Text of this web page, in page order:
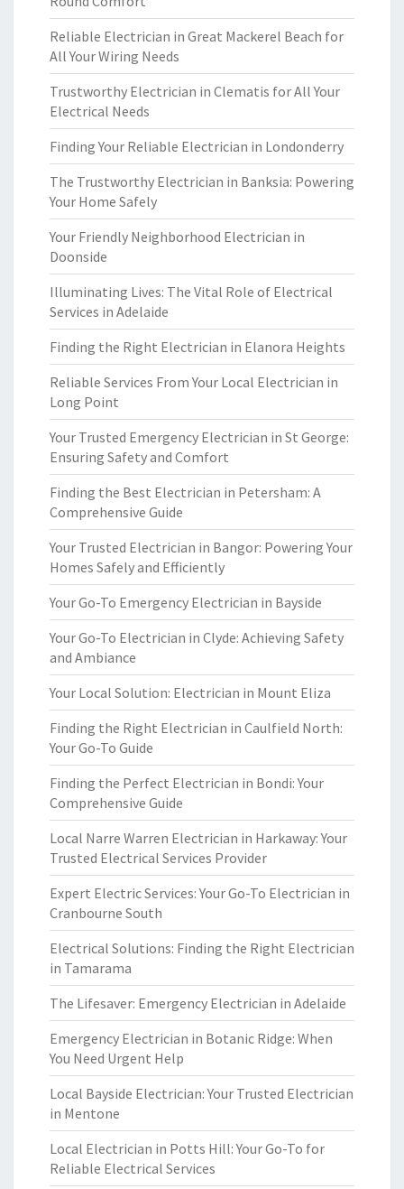
Reliable Electrician in Great Mackerel Beach for
All Your Wiring Needs
Trustworthy Electrician in Clematis for All Your
Electrical Needs
Finding Your Reliable Electrician in Londonderry
The Trustworthy Electrician in Banksia: Powering
Your Home Safely
Your Friendly Neighborhood Electrician in
Doonside
Illuminating Lives: The Vital Role of Electrical
Services in Adelaide
Finding the Right Electrician in Elanora Heights
Reliable Services From Your Local Electrician in
Long Point
Your Trusted Emergency Electrician in St George:
Ensuring Safety and Comfort
Finding the Best Electrician in Petersham: A
Comprehensive Guide
Your Trusted Electrician in Bangor: Powering Your
Homes Safely and Efficiently
Your Go-To Emergency Electrician in Bayside
Your Go-To Electrician in Clyde: Achieving Safety
and Ambiance
Your Local Solution: Electrician in Mount Eliza
Finding the Right Electrician in Caulfield North:
Your Go-To Guide
Finding the Perfect Electrician in Bondi: Your
Comprehensive Guide
Local Narre Warren Electrician in Harkaway: Your
Trusted Electrical Services Provider
Expert Electric Services: Your Go-To Electrician in
Cranbourne South
Electrical Solutions: Finding the Right Electrician
in Tamarama
The Lifesaver: Emergency Electrician in Adelaide
Emergency Electrician in Botanic Ridge: When
You Need Urgent Help
Local Bayside Electrician: Your Trusted Electrician
in Mentone
Local Electrician in Potts Hill: Your Go-To for
Reliable Electrical Services